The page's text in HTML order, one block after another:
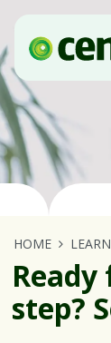
HOME
step?